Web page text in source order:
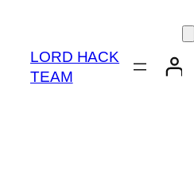
content
LORD HACK
TEAM